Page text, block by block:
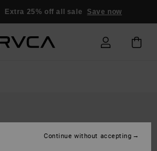
Extra 25% off all sale Save now
Continue without accepting